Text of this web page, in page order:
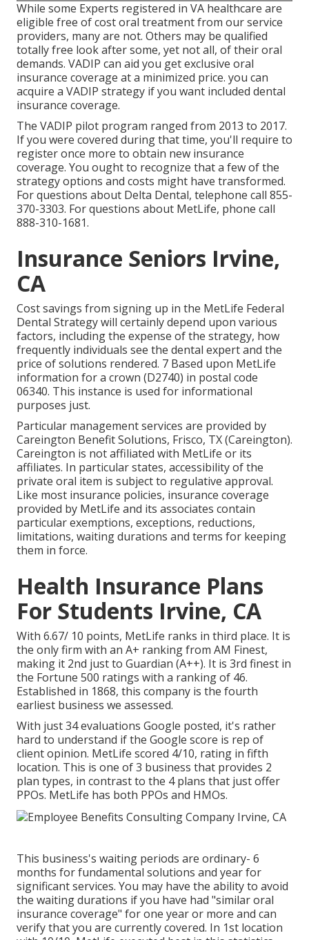
While some Experts registered in VA healthcare are
eligible free of cost oral treatment from our service
providers, many are not. Others may be qualified
totally free look after some, yet not all, of their oral
demands. VADIP can aid you get exclusive oral
insurance coverage at a minimized price. you can
acquire a VADIP strategy if you want included dental
insurance coverage.
The VADIP pilot program ranged from 2013 to 2017.
If you were covered during that time, you'll require to
register once more to obtain new insurance
coverage. You ought to recognize that a few of the
strategy options and costs might have transformed.
For questions about Delta Dental, telephone call 855-
370-3303. For questions about MetLife, phone call
888-310-1681.
Insurance Seniors Irvine,
CA
Cost savings from signing up in the MetLife Federal
Dental Strategy will certainly depend upon various
factors, including the expense of the strategy, how
frequently individuals see the dental expert and the
price of solutions rendered. 7 Based upon MetLife
information for a crown (D2740) in postal code
06340. This instance is used for informational
purposes just.
Particular management services are provided by
Careington Benefit Solutions, Frisco, TX (Careington).
Careington is not affiliated with MetLife or its
affiliates. In particular states, accessibility of the
private oral item is subject to regulative approval.
Like most insurance policies, insurance coverage
provided by MetLife and its associates contain
particular exemptions, exceptions, reductions,
limitations, waiting durations and terms for keeping
them in force.
Health Insurance Plans
For Students Irvine, CA
With 6.67/ 10 points, MetLife ranks in third place. It is
the only firm with an A+ ranking from AM Finest,
making it 2nd just to Guardian (A++). It is 3rd finest in
the Fortune 500 ratings with a ranking of 46.
Established in 1868, this company is the fourth
earliest business we assessed.
With just 34 evaluations Google posted, it's rather
hard to understand if the Google score is rep of
client opinion. MetLife scored 4/10, rating in fifth
location. This is one of 3 business that provides 2
plan types, in contrast to the 4 plans that just offer
PPOs. MetLife has both PPOs and HMOs.
This business's waiting periods are ordinary- 6
months for fundamental solutions and year for
significant services. You may have the ability to avoid
the waiting durations if you have had "similar oral
insurance coverage" for one year or more and can
verify that you are currently covered. In 1st location